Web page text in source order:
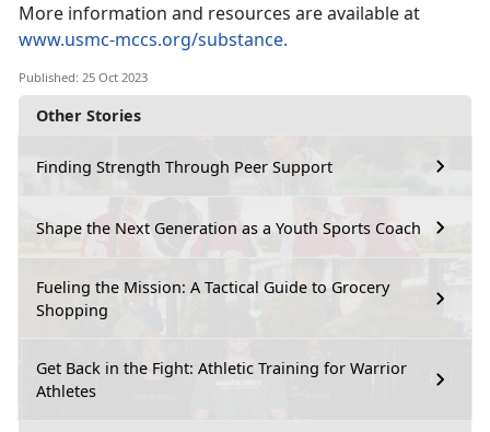
Other Stories
Finding Strength Through Peer Support
Shape the Next Generation as a Youth Sports Coach
Fueling the Mission: A Tactical Guide to Grocery
Shopping
Get Back in the Fight: Athletic Training for Warrior
Athletes
More information and resources are available at
www.usmc-mccs.org/substance.
Published: 25 Oct 2023